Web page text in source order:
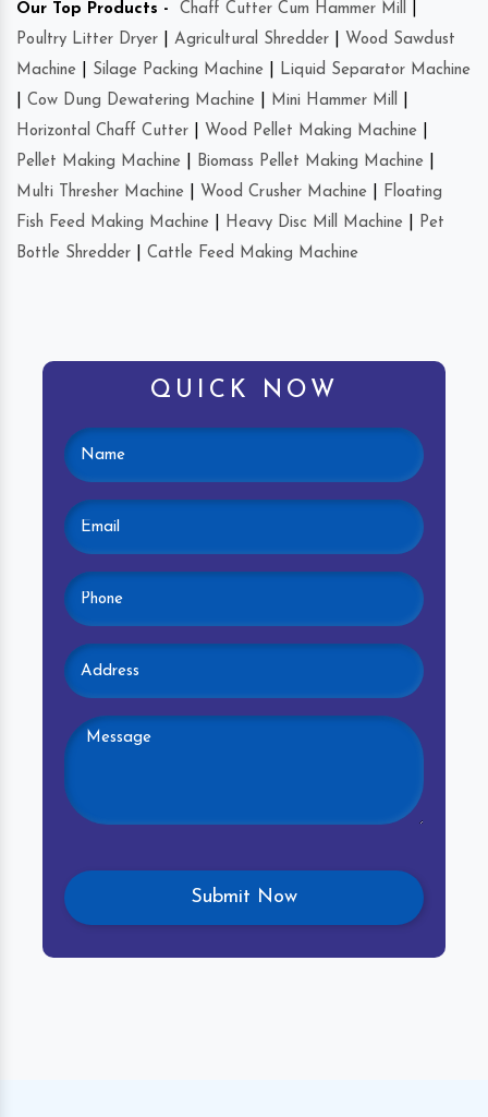
Our Top Products - Chaff Cutter Cum Hammer Mill
Poultry Litter Dryer
Agricultural Shredder
Wood Sawdust
Machine
Silage Packing Machine
Liquid Separator Machine
Cow Dung Dewatering Machine Mini Hammer Mill
Horizontal Chaff Cutter
Wood Pellet Making Machine
Pellet Making Machine
Biomass Pellet Making Machine
Multi Thresher Machine
Wood Crusher Machine
Floating
Fish Feed Making Machine
Heavy Disc Mill Machine
Pet
Bottle Shredder
Cattle Feed Making Machine
QUICK NOW